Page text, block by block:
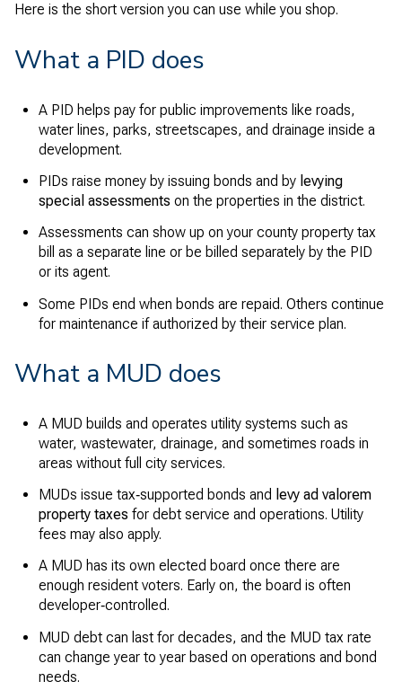
Here is the short version you can use while you shop.
What a PID does
A PID helps pay for public improvements like roads,
water lines, parks, streetscapes, and drainage inside a
development.
PIDs raise money by issuing bonds and by levying
special assessments on the properties in the district.
Assessments can show up on your county property tax
bill as a separate line or be billed separately by the PID
or its agent.
Some PIDs end when bonds are repaid. Others continue
for maintenance if authorized by their service plan.
What a MUD does
A MUD builds and operates utility systems such as
water, wastewater, drainage, and sometimes roads in
areas without full city services.
MUDs issue tax‑supported bonds and levy ad valorem
property taxes for debt service and operations. Utility
fees may also apply.
A MUD has its own elected board once there are
enough resident voters. Early on, the board is often
developer‑controlled.
MUD debt can last for decades, and the MUD tax rate
can change year to year based on operations and bond
needs.